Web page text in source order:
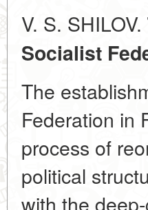
V. S. SHILOV.
Socialist
The
Federation in
process of
political
with the